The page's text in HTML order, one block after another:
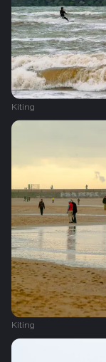
Kiting
Kiting